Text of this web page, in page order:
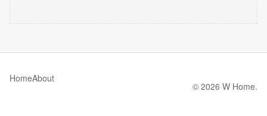
HomeAbout
© 2026 W Home.